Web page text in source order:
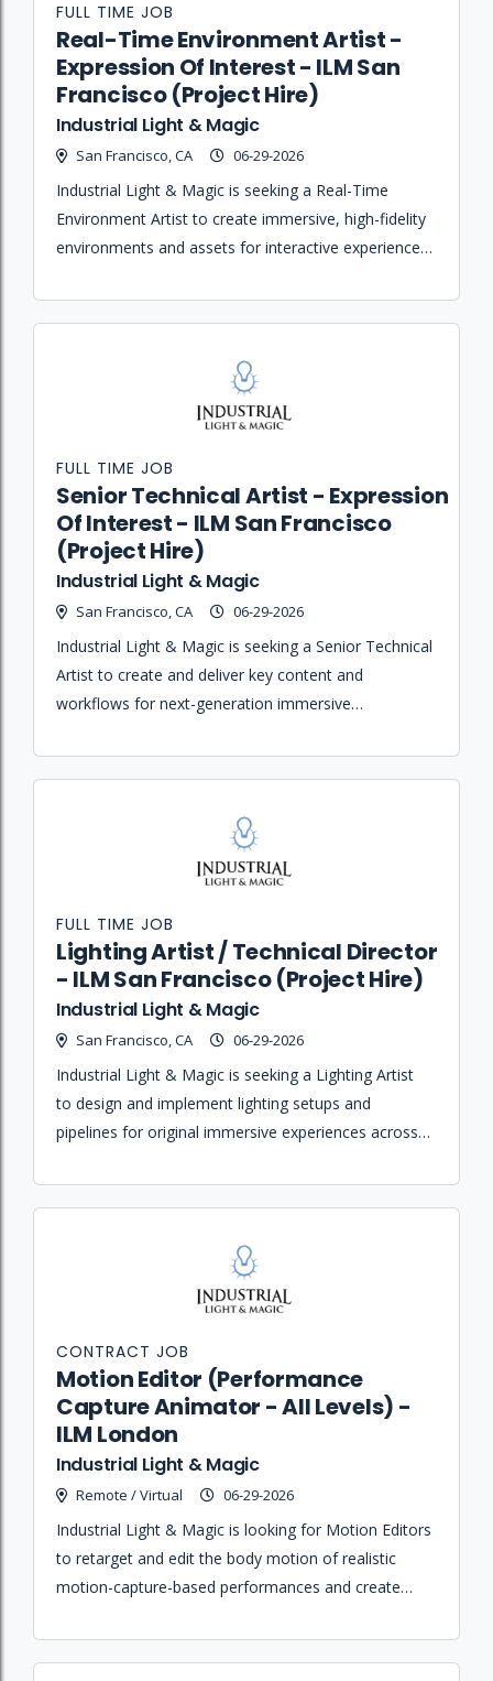
Real-Time Environment Artist -
Expression Of Interest - ILM San
Francisco (Project Hire)
Industrial Light & Magic
San Francisco, CA 06-29-2026
FULL TIME JOB
Industrial Light & Magic is seeking a Real-Time
Environment Artist to create immersive, high-fidelity
environments and assets for interactive experiences
Senior Technical Artist - Expression
Of Interest - ILM San Francisco
(Project Hire)
Industrial Light & Magic
San Francisco, CA 06-29-2026
FULL TIME JOB
Industrial Light & Magic is seeking a Senior Technical
Artist to create and deliver key content and
workflows for next-generation immersive
engineering teams.
Lighting Artist / Technical Director
- ILM San Francisco (Project Hire)
Industrial Light & Magic
San Francisco, CA 06-29-2026
FULL TIME JOB
Industrial Light & Magic is seeking a Lighting Artist
to design and implement lighting setups and
pipelines for original immersive experiences across
Motion Editor (Performance
Capture Animator - All Levels) -
ILM London
Industrial Light & Magic
Remote / Virtual 06-29-2026
CONTRACT JOB
Industrial Light & Magic is looking for Motion Editors
to retarget and edit the body motion of realistic
motion-capture-based performances and create
characters.